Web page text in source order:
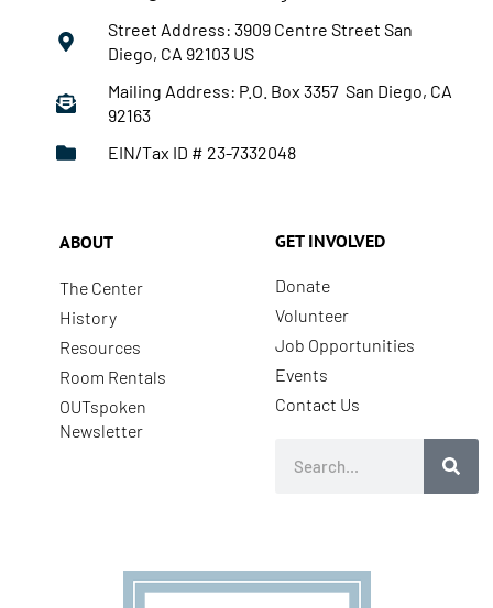
Street Address: 3909 Centre Street San
Diego, CA 92103 US
Mailing Address: P.O. Box 3357 San Diego, CA
92163
EIN/Tax ID # 23-7332048
ABOUT
The Center
History
Resources
Room Rentals
OUTspoken
Newsletter
GET INVOLVED
Donate
Volunteer
Job Opportunities
Events
Contact Us